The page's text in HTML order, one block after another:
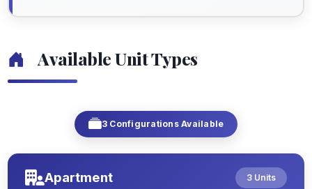
Available Unit Types
3 Configurations Available
Apartment 3 Units